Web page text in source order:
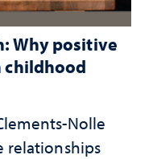
Why positive
childhood
Nolle
relationships